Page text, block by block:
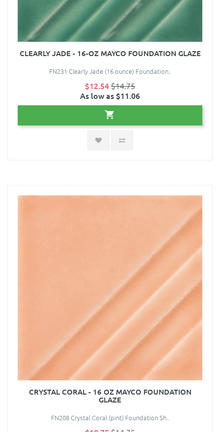
CLEARLY JADE - 16-OZ MAYCO FOUNDATION GLAZE
FN231 Clearly Jade (16 ounce) Foundation..
$12.54$14.75
As low as $11.06
CRYSTAL CORAL - 16 OZ MAYCO FOUNDATION
GLAZE
FN208 Crystal Coral (pint) Foundation Sh..